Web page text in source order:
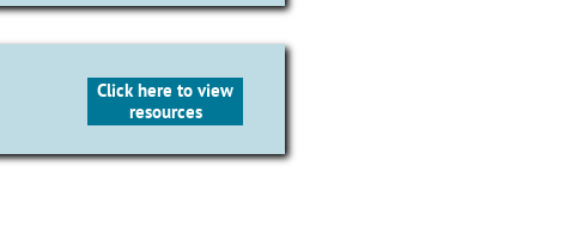
Click here to view
resources